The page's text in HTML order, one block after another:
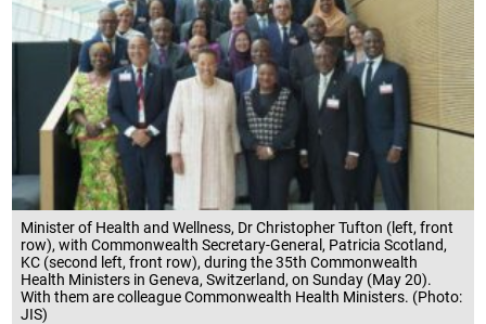
Minister of Health and Wellness, Dr Christopher Tufton (left, front
row), with Commonwealth Secretary-General, Patricia Scotland,
KC (second left, front row), during the 35th Commonwealth
Health Ministers in Geneva, Switzerland, on Sunday (May 20).
With them are colleague Commonwealth Health Ministers. (Photo:
JIS)